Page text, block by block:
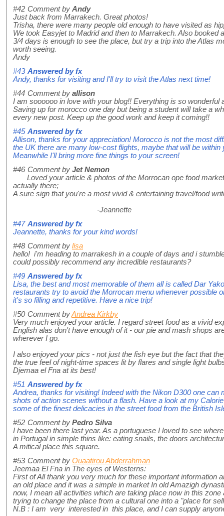
#42 Comment by Andy
Just back from Marrakech. Great photos!
Trisha, there were many people old enough to have visited as
We took Easyjet to Madrid and then to Marrakech. Also booked
3/4 days is enough to see the place, but try a trip into the Atlas
worth seeing.
Andy
#43 Answered byfx
Andy, thanks for visiting and I'll try to visit the Atlas next time!
#44 Comment by allison
I am soooooo in love with your blog!! Everything is so wonderful
Saving up for morocco one day but being a student will take a
every new post. Keep up the good work and keep it coming!!
#45 Answered byfx
Allison, thanks for your appreciation! Morocco is not the most
the UK there are many low-cost flights, maybe that will be
Meanwhile I'll bring more fine things to your screen!
#46 Comment by Jet Nemon
Loved your article & photos of the Morrocan ope food
actually there;
A sure sign that you're a most vivid & entertaining travel/food
-Jeannette
#47 Answered byfx
Jeannette, thanks for your kind words!
#48 Comment by lisa
hello! i'm heading to marrakesh in a couple of days and i
could possibly recommend any incredible restaurants?
#49 Answered byfx
Lisa, the best and most memorable of them all is called Dar
restaurants try to avoid the Morrocan menu whenever possible
it's so filling and repetitive. Have a nice trip!
#50 Comment byAndrea Kirkby
Very much enjoyed your article. I regard street food as a vivid
English alas don't have enough of it - our pie and mash shops
wherever I go.
I also enjoyed your pics - not just the fish eye but the fact that
the true feel of night-time spaces lit by flares and single light
Djemaa el Fna at its best!
#51 Answered byfx
Andrea, thanks for visiting! Indeed with the Nikon D300 one can
shots of action scenes without a flash. Have a look at my
some of the finest delicacies in the street food from the British
#52 Comment by Pedro Silva
I have been there last year. As a portuguese I loved to see
in Portugal in simple thins like: eating snails, the doors
A mitical place this square.
#53 Comment by Ouaatirou Abderrahman
Jeemaa El Fna in The eyes of Westerns:
First of All thank you very much for these important information
an old place and it was a simple in market In old Amazigh
now, I mean all activities which are taking place now in this
trying to change the place from a cultural one into a "place for
N.B : I am very interested in this place, and I can supply